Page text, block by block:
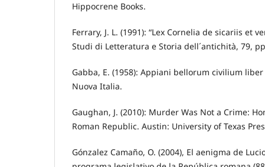
Hippocrene Books.
Ferrary, J. L. (1991): “Lex Cornelia de sicariis et
Studi di Letteratura e Storia dell´antichità, 79,
Gabba, E. (1958): Appiani bellorum civilium
Nuova Italia.
Gaughan, J. (2010): Murder Was Not a Crime:
Roman Republic. Austin: University of Texas
Gónzalez Camaño, O. (2004), El aenigma de